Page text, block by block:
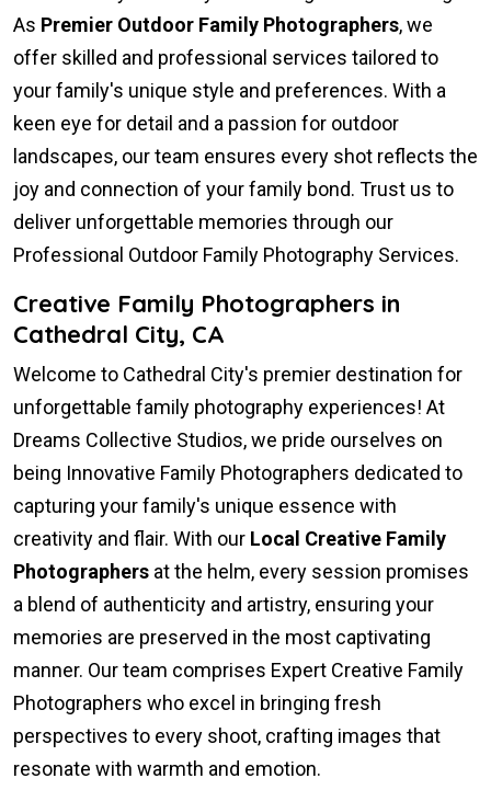
As Premier Outdoor Family Photographers, we
offer skilled and professional services tailored to
your family's unique style and preferences. With a
keen eye for detail and a passion for outdoor
landscapes, our team ensures every shot reflects the
joy and connection of your family bond. Trust us to
deliver unforgettable memories through our
Professional Outdoor Family Photography Services.
Creative Family Photographers in
Cathedral City, CA
Welcome to Cathedral City's premier destination for
unforgettable family photography experiences! At
Dreams Collective Studios, we pride ourselves on
being Innovative Family Photographers dedicated to
capturing your family's unique essence with
creativity and flair. With our Local Creative Family
Photographers at the helm, every session promises
a blend of authenticity and artistry, ensuring your
memories are preserved in the most captivating
manner. Our team comprises Expert Creative Family
Photographers who excel in bringing fresh
perspectives to every shoot, crafting images that
resonate with warmth and emotion.